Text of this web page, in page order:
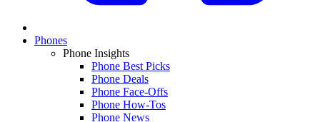
Phones
Phone Insights
Phone Best Picks
Phone Deals
Phone Face-Offs
Phone How-Tos
Phone News